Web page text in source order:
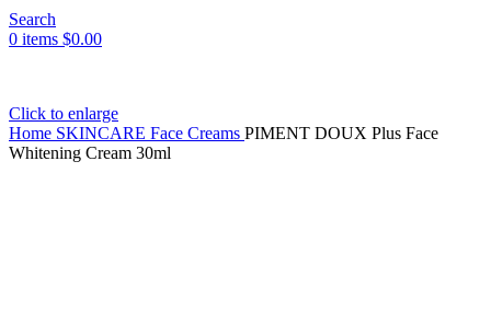
Search
0 items $0.00
Click to enlarge
Home SKINCARE Face Creams PIMENT DOUX Plus Face
Whitening Cream 30ml